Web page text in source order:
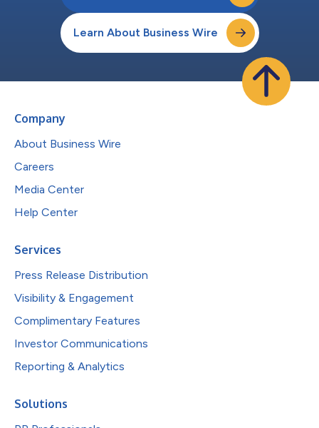
Learn About Business Wire
Company
About Business Wire
Careers
Media Center
Help Center
Services
Press Release Distribution
Visibility & Engagement
Complimentary Features
Investor Communications
Reporting & Analytics
Solutions